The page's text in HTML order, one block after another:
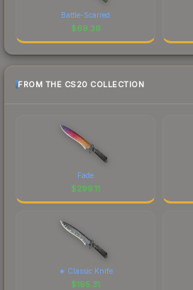
Battle-Scarred
$69.36
FROM THE CS20 COLLECTION
Fade
$299.11
★ Classic Knife
$195.31